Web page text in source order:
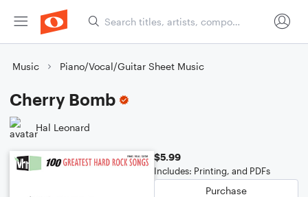
Music Piano/Vocal/Guitar Sheet Music
Cherry Bomb
Hal Leonard
$5.99
Includes: Printing, and PDFs
Purchase